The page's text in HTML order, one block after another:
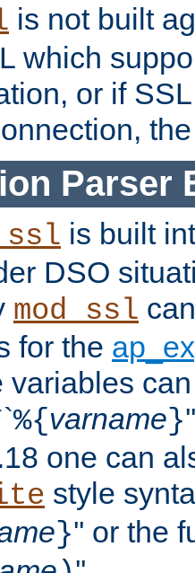
is not built
which
or if
Parser
is built
DSO
mod_ssl
for the
variables
%{varname}
one can
style
}'' or the